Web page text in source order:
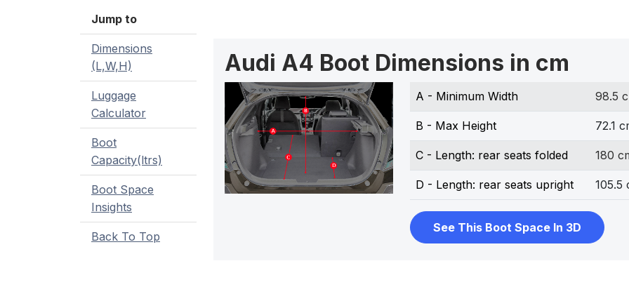
Jump to
Dimensions
(L,W,H)
Luggage
Calculator
Boot
Capacity(ltrs)
Boot Space
Insights
Back To Top
Audi A4 Boot Dimensions in cm
A - Minimum Width 98.5
B - Max Height 72.1
C - Length: rear seats folded 180
D - Length: rear seats upright 105.5
See This Boot Space In 3D